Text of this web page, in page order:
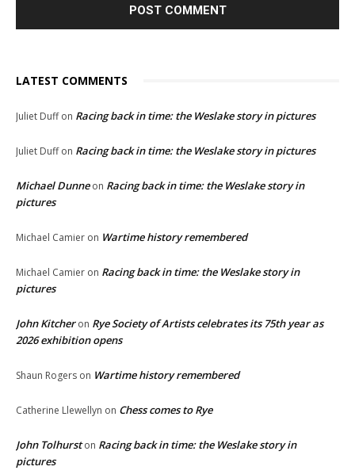
LATEST COMMENTS
Juliet Duffon Racing back in time: the Weslake story in pictures
Juliet Duffon Racing back in time: the Weslake story in pictures
Michael Dunneon Racing back in time: the Weslake story in
pictures
Michael Camier on Wartime history remembered
Michael Camier on Racing back in time: the Weslake story in
pictures
John Kitcheron Rye Society of Artists celebrates its 75th year as
2026 exhibition opens
Shaun Rogers on Wartime history remembered
Catherine Llewellyn on Chess comes to Rye
John Tolhurston Racing back in time: the Weslake story in
pictures